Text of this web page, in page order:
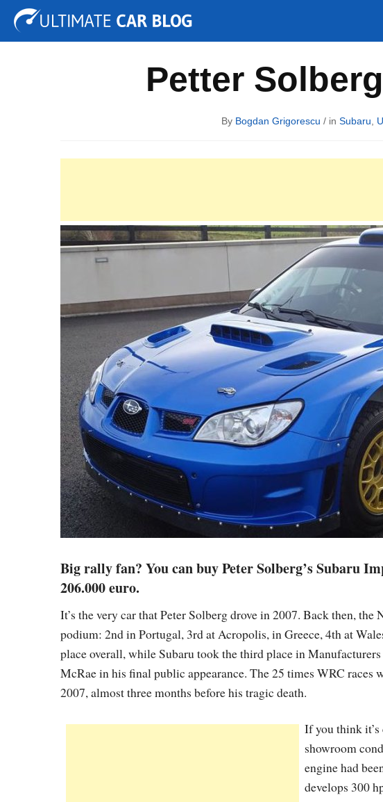
Tuning Auto Shows Concepts
Petter
By Bogdan Grigorescu / in Subaru
Big rally fan? You can buy Peter Solberg’s Subaru
206.000 euro.
It’s the very car that Peter Solberg drove in 2007. Back then,
podium: 2nd in Portugal, 3rd at Acropolis, in Greece, 4th at
place overall, while Subaru took the third place in
McRae in his final public appearance. The 25 times WRC races
2007, almost three months before his tragic death.
If you think it’s
showroom
engine had
develops 300